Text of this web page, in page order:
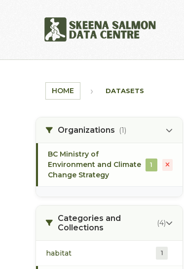
HOME DATASETS
Organizations (1)
BC Ministry of
Environment and Climate
Change Strategy
1
Categories and
Collections
(4)
habitat 1